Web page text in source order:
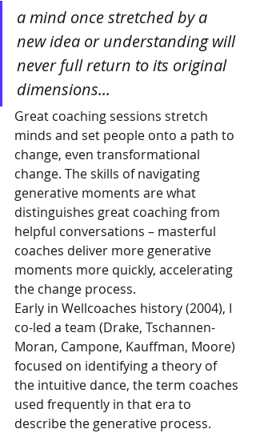
a mind once stretched by a
new idea or understanding will
never full return to its original
dimensions...
Great coaching sessions stretch
minds and set people onto a path to
change, even transformational
change. The skills of navigating
generative moments are what
distinguishes great coaching from
helpful conversations – masterful
coaches deliver more generative
moments more quickly, accelerating
the change process.
Early in Wellcoaches history (2004), I
co-led a team (Drake, Tschannen-
Moran, Campone, Kauffman, Moore)
focused on identifying a theory of
the intuitive dance, the term coaches
used frequently in that era to
describe the generative process.